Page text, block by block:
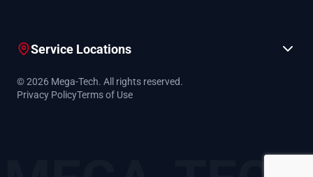
Service Locations
© 2026 Mega-Tech. All rights reserved.
Privacy PolicyTerms of Use